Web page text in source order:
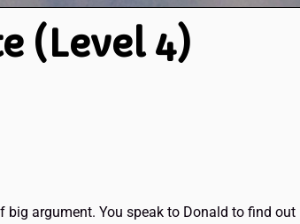
(Level 4)
argument. You speak to Donald to find out